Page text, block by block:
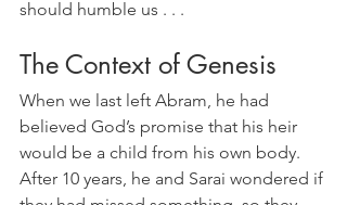
should humble us . . .
The Context of Genesis
When we last left Abram, he had
believed God’s promise that his heir
would be a child from his own body.
After 10 years, he and Sarai wondered if